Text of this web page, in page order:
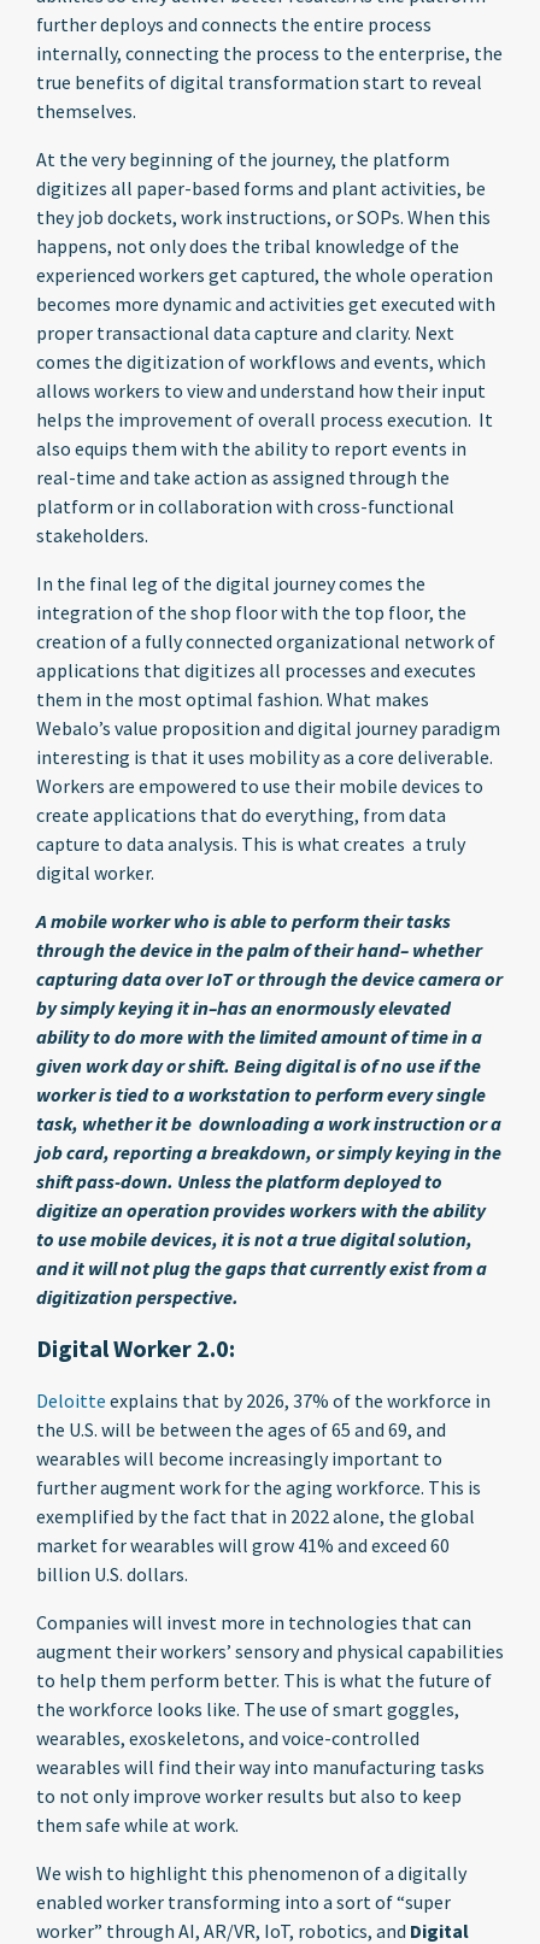
further deploys and connects the entire process
internally, connecting the process to the enterprise, the
true benefits of digital transformation start to reveal
themselves.
At the very beginning of the journey, the platform
digitizes all paper-based forms and plant activities, be
they job dockets, work instructions, or SOPs. When this
happens, not only does the tribal knowledge of the
experienced workers get captured, the whole operation
becomes more dynamic and activities get executed with
proper transactional data capture and clarity. Next
comes the digitization of workflows and events, which
allows workers to view and understand how their input
helps the improvement of overall process execution. It
also equips them with the ability to report events in
real-time and take action as assigned through the
platform or in collaboration with cross-functional
stakeholders.
In the final leg of the digital journey comes the
integration of the shop floor with the top floor, the
creation of a fully connected organizational network of
applications that digitizes all processes and executes
them in the most optimal fashion. What makes
Webalo’s value proposition and digital journey paradigm
interesting is that it uses mobility as a core deliverable.
Workers are empowered to use their mobile devices to
create applications that do everything, from data
capture to data analysis. This is what creates a truly
digital worker.
A mobile worker who is able to perform their tasks
through the device in the palm of their hand– whether
capturing data over IoT or through the device camera or
by simply keying it in–has an enormously elevated
ability to do more with the limited amount of time in a
given work day or shift. Being digital is of no use if the
worker is tied to a workstation to perform every single
task, whether it be downloading a work instruction or a
job card, reporting a breakdown, or simply keying in the
shift pass-down. Unless the platform deployed to
digitize an operation provides workers with the ability
to use mobile devices, it is not a true digital solution,
and it will not plug the gaps that currently exist from a
digitization perspective.
Digital Worker 2.0:
Deloitte explains that by 2026, 37% of the workforce in
the U.S. will be between the ages of 65 and 69, and
wearables will become increasingly important to
further augment work for the aging workforce. This is
exemplified by the fact that in 2022 alone, the global
market for wearables will grow 41% and exceed 60
billion U.S. dollars.
Companies will invest more in technologies that can
augment their workers’ sensory and physical capabilities
to help them perform better. This is what the future of
the workforce looks like. The use of smart goggles,
wearables, exoskeletons, and voice-controlled
wearables will find their way into manufacturing tasks
to not only improve worker results but also to keep
them safe while at work.
We wish to highlight this phenomenon of a digitally
enabled worker transforming into a sort of “super
worker” through AI, AR/VR, IoT, robotics, and Digital